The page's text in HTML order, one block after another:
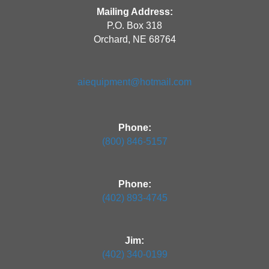
Mailing Address:
P.O. Box 318
Orchard, NE 68764
aiequipment@hotmail.com
Phone:
(800) 846-5157
Phone:
(402) 893-4745
Jim:
(402) 340-0199